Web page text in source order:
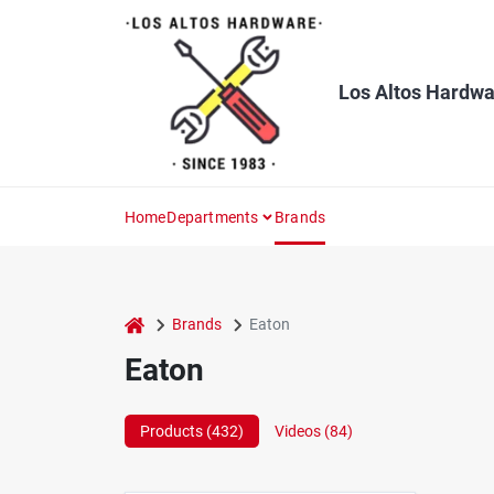
Los Altos
HomeDepartments Brands
home Brands Eaton
Eaton
Products (432) Videos (84)